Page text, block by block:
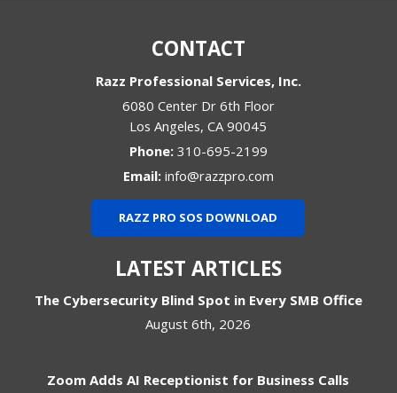
CONTACT
Razz Professional Services, Inc.
6080 Center Dr 6th Floor
Los Angeles,CA 90045
Phone: 310-695-2199
Email: info@razzpro.com
RAZZ PRO SOS DOWNLOAD
LATEST ARTICLES
The Cybersecurity Blind Spot in Every SMB Office
August 6th, 2026
Zoom Adds AI Receptionist for Business Calls